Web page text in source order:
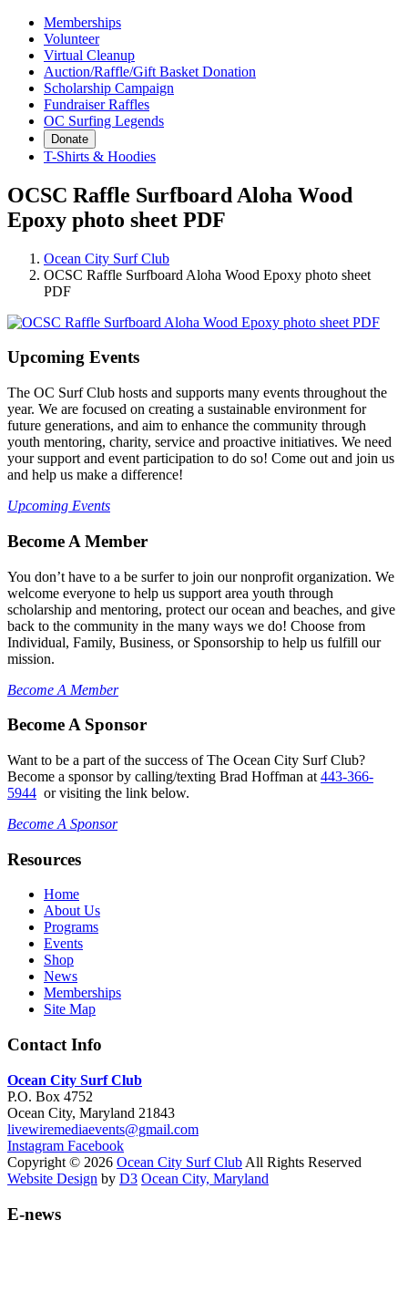
Memberships
Volunteer
Virtual Cleanup
Auction/Raffle/Gift Basket Donation
Scholarship Campaign
Fundraiser Raffles
OC Surfing Legends
Donate
T-Shirts & Hoodies
OCSC Raffle Surfboard Aloha Wood
Epoxy photo sheet PDF
Ocean City Surf Club
OCSC Raffle Surfboard Aloha Wood Epoxy photo sheet
PDF
Upcoming Events
The OC Surf Club hosts and supports many events throughout the
year. We are focused on creating a sustainable environment for
future generations, and aim to enhance the community through
youth mentoring, charity, service and proactive initiatives. We need
your support and event participation to do so! Come out and join us
and help us make a difference!
Upcoming Events
Become A Member
You don’t have to a be surfer to join our nonprofit organization. We
welcome everyone to help us support area youth through
scholarship and mentoring, protect our ocean and beaches, and give
back to the community in the many ways we do! Choose from
Individual, Family, Business, or Sponsorship to help us fulfill our
mission.
Become A Member
Become A Sponsor
Want to be a part of the success of The Ocean City Surf Club?
Become a sponsor by calling/texting Brad Hoffman at 443-366-
5944 or visiting the link below.
Become A Sponsor
Resources
Home
About Us
Programs
Events
Shop
News
Memberships
Site Map
Contact Info
Ocean City Surf Club
P.O. Box 4752
Ocean City, Maryland 21843
livewiremediaevents@gmail.com
Instagram Facebook
Copyright © 2026 Ocean City Surf Club All Rights Reserved
Website Design by D3 Ocean City, Maryland
E-news